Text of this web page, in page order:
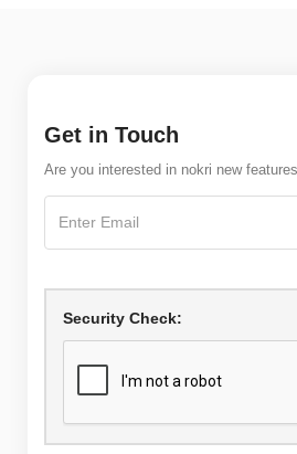
Get in Touch
Are you interested in nokri new
Security Check: